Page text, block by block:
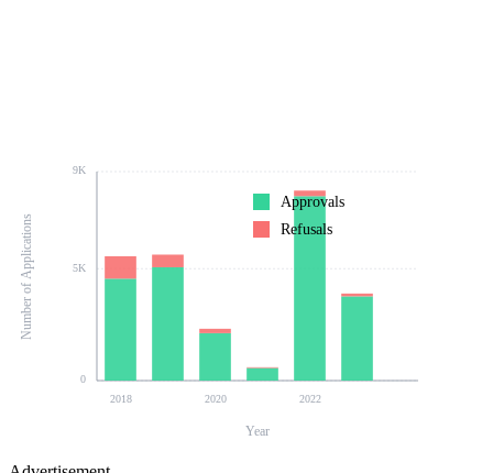
0
5K
9K
2018 2020 2022
Number of Applications
Year
Approvals
Refusals